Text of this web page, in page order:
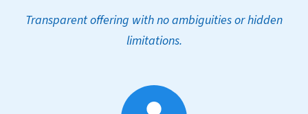
Transparent offering with no ambiguities or hidden
limitations.